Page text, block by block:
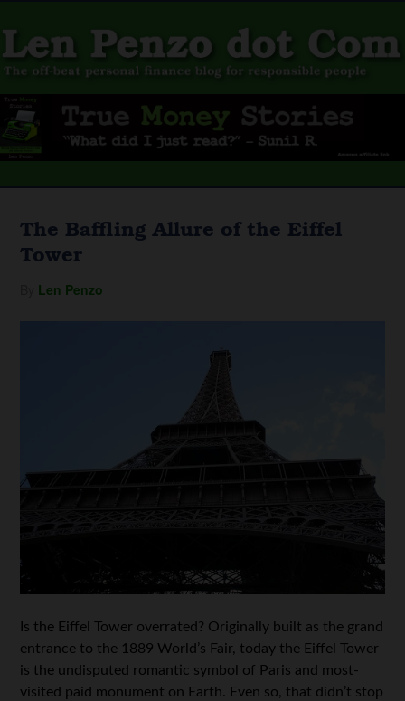
The Baffling Allure of the Eiffel
Tower
Len Penzo
Is the Eiffel Tower overrated? Originally built as the grand
entrance to the 1889 World’s Fair, today the Eiffel Tower
is the undisputed romantic symbol of Paris and most-
visited paid monument on Earth. Even so, that didn’t stop